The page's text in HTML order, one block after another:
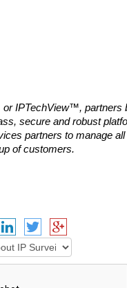
IPTechView™, partners
secure and robust
partners to manage
of customers.